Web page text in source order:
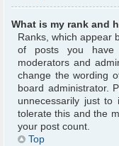
What is my rank and
Ranks, which appear
of posts you have
moderators and
change the wording
board administrator.
unnecessarily just
tolerate this and the
your post count.
Top